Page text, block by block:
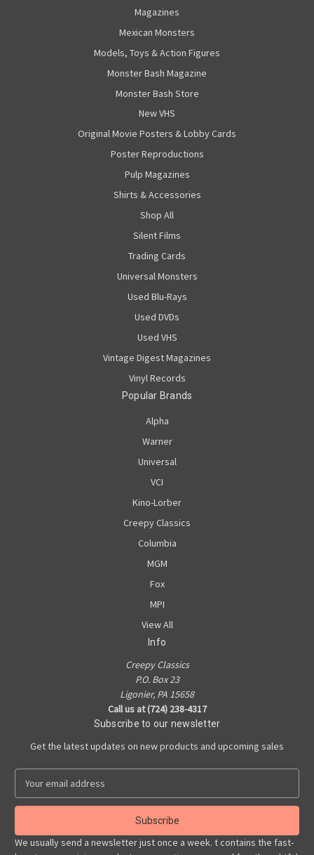
Magazines
Mexican Monsters
Models, Toys & Action Figures
Monster Bash Magazine
Monster Bash Store
New VHS
Original Movie Posters & Lobby Cards
Poster Reproductions
Pulp Magazines
Shirts & Accessories
Shop All
Silent Films
Trading Cards
Universal Monsters
Used Blu-Rays
Used DVDs
Used VHS
Vintage Digest Magazines
Vinyl Records
Popular Brands
Alpha
Warner
Universal
VCI
Kino-Lorber
Creepy Classics
Columbia
MGM
Fox
MPI
View All
Info
Creepy Classics
P.O. Box 23
Ligonier, PA 15658
Call us at (724) 238-4317
Subscribe to our newsletter
Get the latest updates on new products and upcoming sales
a
l
A
We usually send a newsletter just once a week. t contains the fast-